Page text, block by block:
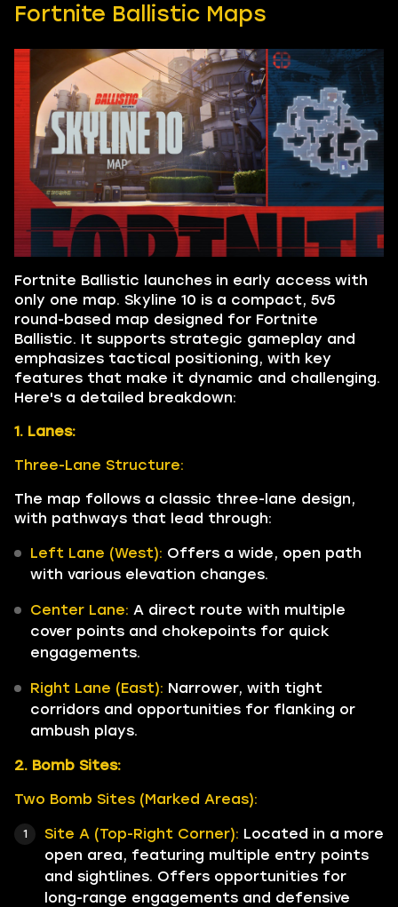
Fortnite Ballistic Maps
Fortnite Ballistic launches in early access with
only one map. Skyline 10 is a compact, 5v5
round-based map designed for Fortnite
Ballistic. It supports strategic gameplay and
emphasizes tactical positioning, with key
features that make it dynamic and challenging.
Here's a detailed breakdown:
1. Lanes:
Three-Lane Structure:
The map follows a classic three-lane design,
with pathways that lead through:
Left Lane (West): Offers a wide, open path
with various elevation changes.
Center Lane: A direct route with multiple
cover points and chokepoints for quick
engagements.
Right Lane (East): Narrower, with tight
corridors and opportunities for flanking or
ambush plays.
2. Bomb Sites:
Two Bomb Sites (Marked Areas):
Site A (Top-Right Corner): Located in a more
open area, featuring multiple entry points
and sightlines. Offers opportunities for
long-range engagements and defensive